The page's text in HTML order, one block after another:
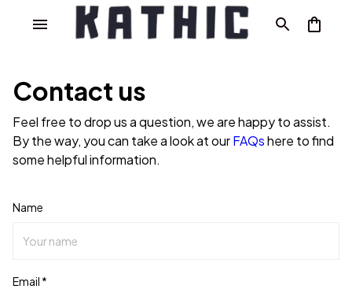
Contact us
Feel free to drop us a question, we are happy to assist.
By the way, you can take a look at ourFAQshere to find
some helpful information.
Name
Email *